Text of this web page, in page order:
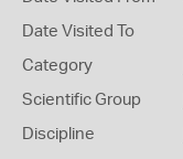
Date Visited To
Category
Scientific Group
Discipline